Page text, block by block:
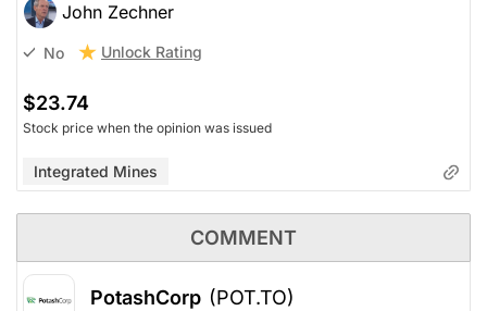
John Zechner
No Unlock Rating
$23.74
Stock price when the opinion was issued
Integrated Mines
COMMENT
PotashCorp (POT.TO)